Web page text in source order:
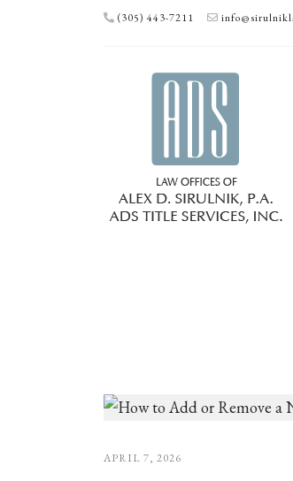
(305) 443-7211
APRIL 7, 2026